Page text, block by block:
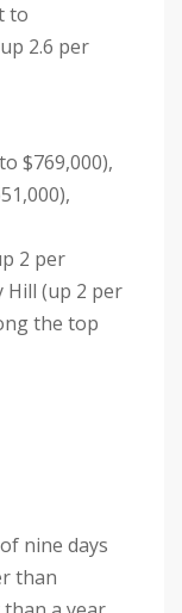
to
2.6 per
$769,000),
2 per
Hill (up 2 per
the top
nine days
than